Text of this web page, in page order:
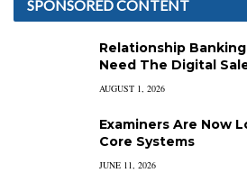
SPONSORED CONTENT
Relationship
Need The Digital
AUGUST 1, 2026
Examiners Are Now
Core Systems
JUNE 11, 2026